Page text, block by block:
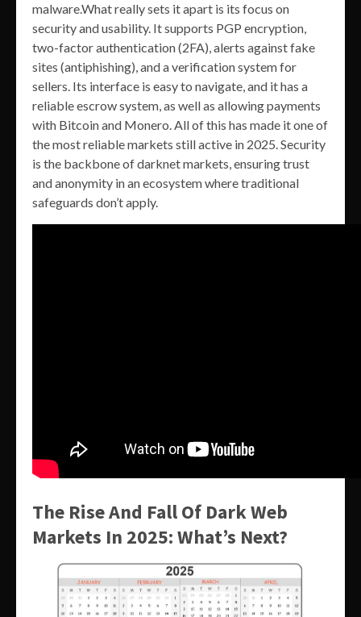
malware.What really sets it apart is its focus on
security and usability. It supports PGP encryption,
two-factor authentication (2FA), alerts against fake
sites (antiphishing), and a verification system for
sellers. Its interface is easy to navigate, and it has a
reliable escrow system, as well as allowing payments
with Bitcoin and Monero. All of this has made it one of
the most reliable markets still active in 2025. Security
is the backbone of darknet markets, ensuring trust
and anonymity in an ecosystem where traditional
safeguards don’t apply.
The Rise And Fall Of Dark Web
Markets In 2025: What’s Next?